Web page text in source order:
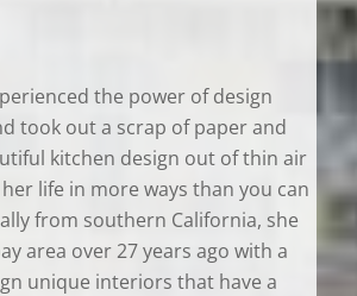
the power of design
took out a scrap of paper and
kitchen design out of thin air
life in more ways than you can
from southern California, she
area over 27 years ago with a
unique interiors that have a